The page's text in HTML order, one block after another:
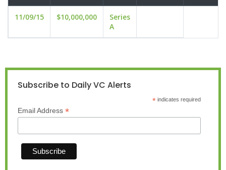
11/09/15 $10,000,000
Series
A
Subscribe to Daily VC Alerts
*indicates required
Email Address *